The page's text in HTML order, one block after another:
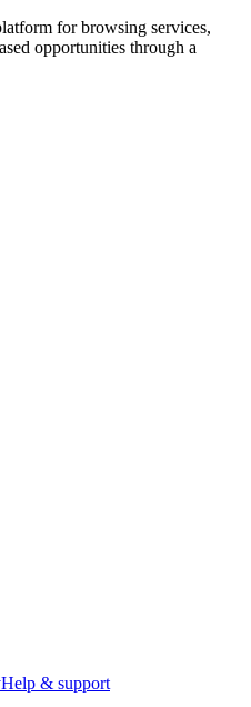
for browsing services,
opportunities through a
Help & support